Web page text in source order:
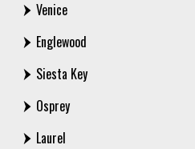
Venice
Englewood
Siesta Key
Osprey
Laurel